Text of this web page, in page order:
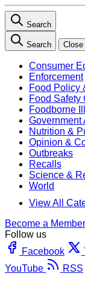
Search
Search Close
Consumer
Enforcement
Food Policy
Food Safety
Foodborne
Government
Nutrition &
Opinion &
Outbreaks
Recalls
Science &
World
View All
Become a Member
Follow us
Facebook
YouTube
RSS